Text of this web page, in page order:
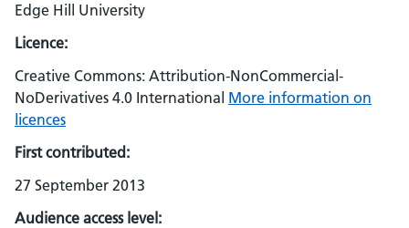
Edge Hill University
Licence:
Creative Commons: Attribution-NonCommercial-
NoDerivatives 4.0 International More information on
licences
First contributed:
27 September 2013
Audience access level: